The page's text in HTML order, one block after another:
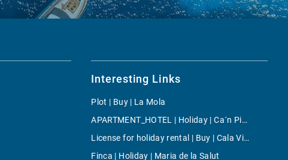
Interesting Links
Plot | Buy | La Mola
APARTMENT_HOTEL | Holiday | Ca´n Picafort
License for holiday rental | Buy | Cala Vinyes
Finca | Holiday | Maria de la Salut